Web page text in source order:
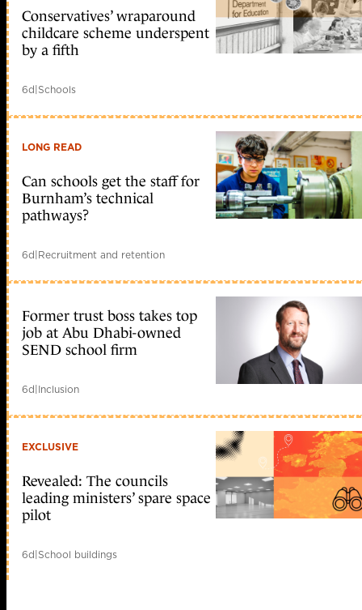
Conservatives’ wraparound
childcare scheme underspent
by a fifth
6d|Schools
LONG READ
Can schools get the staff for
Burnham’s technical
pathways?
6d|Recruitment and retention
Former trust boss takes top
job at Abu Dhabi-owned
SEND school firm
6d|Inclusion
EXCLUSIVE
Revealed: The councils
leading ministers’ spare space
pilot
6d|School buildings